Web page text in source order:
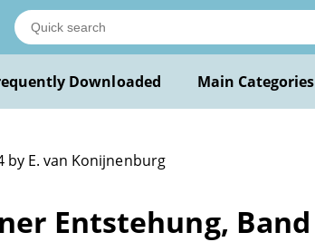
Downloaded Main Categories
by E. van Konijnenburg
Entstehung,